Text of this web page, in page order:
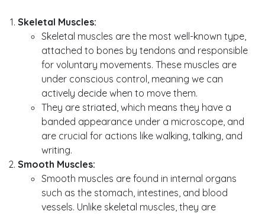
Skeletal Muscles:
Skeletal muscles are the most well-known type,
attached to bones by tendons and responsible
for voluntary movements. These muscles are
under conscious control, meaning we can
actively decide when to move them.
They are striated, which means they have a
banded appearance under a microscope, and
are crucial for actions like walking, talking, and
writing.
Smooth Muscles:
Smooth muscles are found in internal organs
such as the stomach, intestines, and blood
vessels. Unlike skeletal muscles, they are